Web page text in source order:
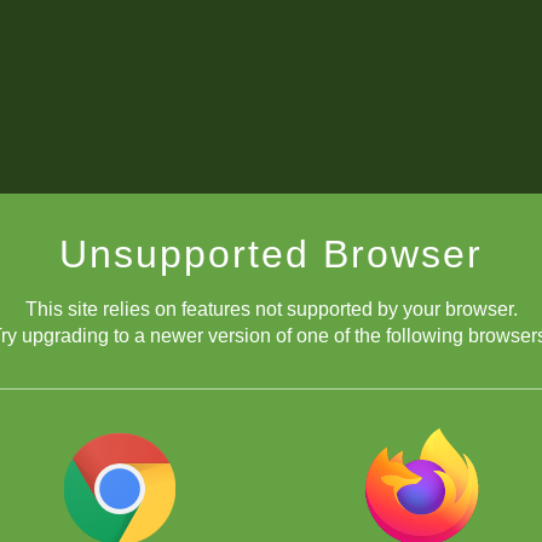
Unsupported Browser
This site relies on features not supported by your browser.
upgrading to a newer version of one of the following